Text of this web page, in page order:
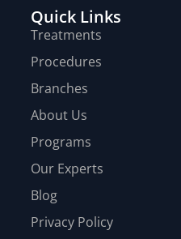
Quick Links
Treatments
Procedures
Branches
About Us
Programs
Our Experts
Blog
Privacy Policy